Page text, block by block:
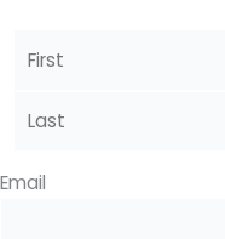
Email